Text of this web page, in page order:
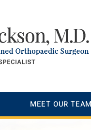
MEET OUR TEAM